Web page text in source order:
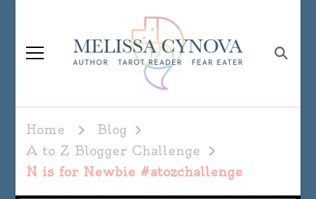
Melissa Cynova
Home
Blog
A to Z Blogger Challenge
N is for Newbie #atozchallenge